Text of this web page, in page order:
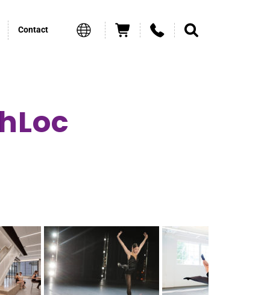
Contact